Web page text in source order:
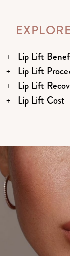
Lip Lift
Lip Lift
Lip Lift
Lip Lift Cost